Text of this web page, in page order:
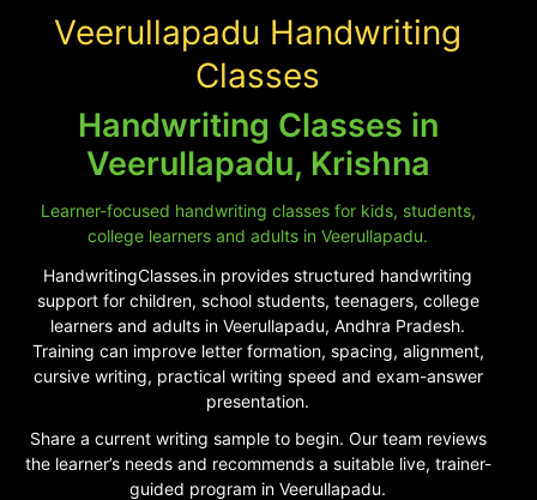
Veerullapadu Handwriting
Classes
Handwriting Classes in
Veerullapadu, Krishna
Learner-focused handwriting classes for kids, students,
college learners and adults in Veerullapadu.
HandwritingClasses.in provides structured handwriting
support for children, school students, teenagers, college
learners and adults in Veerullapadu, Andhra Pradesh.
Training can improve letter formation, spacing, alignment,
cursive writing, practical writing speed and exam-answer
presentation.
Share a current writing sample to begin. Our team reviews
the learner’s needs and recommends a suitable live, trainer-
guided program in Veerullapadu.